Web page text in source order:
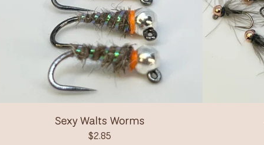
Sexy Walts Worms
$2.85